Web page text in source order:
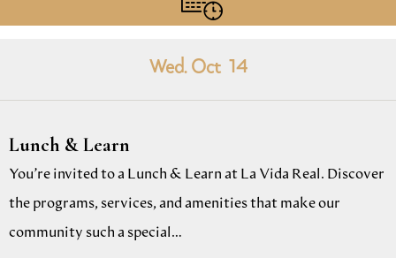
Wed. Oct 14
Lunch & Learn
You’re invited to a Lunch & Learn at La Vida Real. Discover
the programs, services, and amenities that make our
community such a special…